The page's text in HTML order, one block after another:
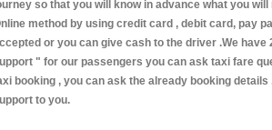
so that you will know in advance what you will
method by using credit card , debit card, pay
or you can give cash to the driver .We have
" for our passengers you can ask taxi fare
booking , you can ask the already booking details
to you.